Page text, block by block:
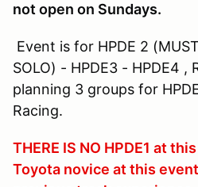
not open on Sundays.
Event is for HPDE 2
SOLO) - HPDE3 - HPDE4 ,
planning 3 groups for
Racing.
THERE IS NO HPDE1 at
Toyota novice at this